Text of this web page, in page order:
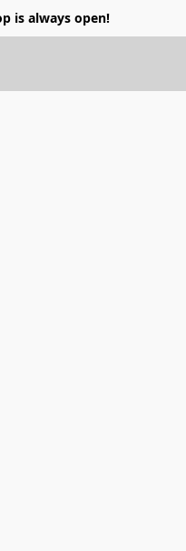
is always open!